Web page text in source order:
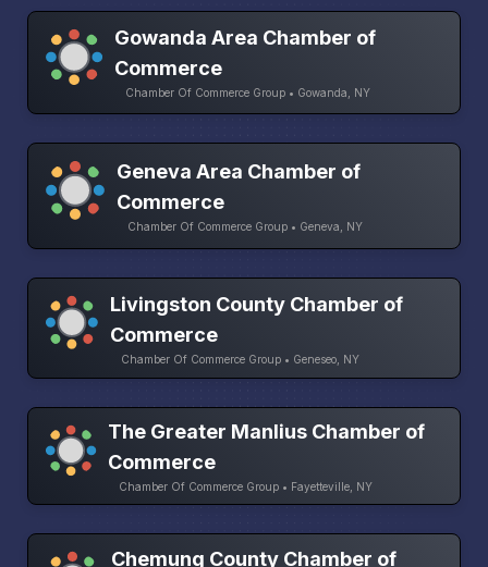
Gowanda Area Chamber of
Commerce
Chamber Of Commerce Group • Gowanda, NY
Geneva Area Chamber of
Commerce
Chamber Of Commerce Group • Geneva, NY
Livingston County Chamber of
Commerce
Chamber Of Commerce Group • Geneseo, NY
The Greater Manlius Chamber of
Commerce
Chamber Of Commerce Group • Fayetteville, NY
Chemung County Chamber of